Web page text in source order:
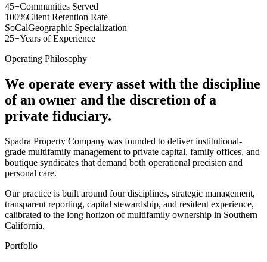
45+Communities Served
100%Client Retention Rate
SoCalGeographic Specialization
25+Years of Experience
Operating Philosophy
We operate every asset with the discipline
of an owner and the discretion of a
private fiduciary.
Spadra Property Company was founded to deliver institutional-
grade multifamily management to private capital, family offices, and
boutique syndicates that demand both operational precision and
personal care.
Our practice is built around four disciplines, strategic management,
transparent reporting, capital stewardship, and resident experience,
calibrated to the long horizon of multifamily ownership in Southern
California.
Portfolio